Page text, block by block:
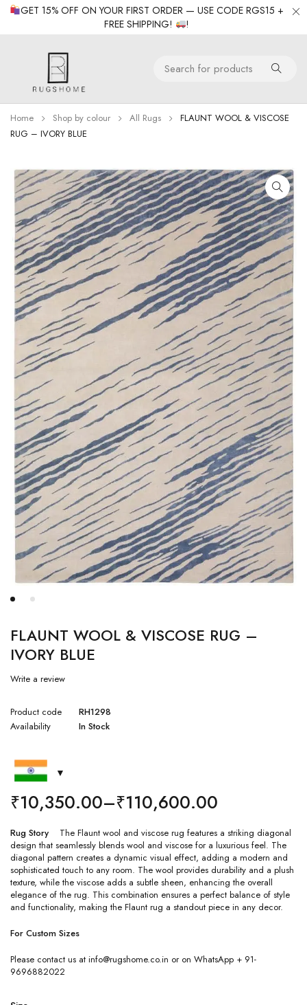
GET 15% OFF ON YOUR FIRST ORDER — USE CODE RGS15 +
FREE SHIPPING!
!
Home Shop by colour All Rugs
FLAUNT WOOL & VISCOSE
RUG – IVORY BLUE
FLAUNT WOOL & VISCOSE RUG –
IVORY BLUE
Write a review
Product code
RH1298
Availability
In Stock
₹10,350.00–₹110,600.00
Rug Story The Flaunt wool and viscose rug features a striking diagonal
design that seamlessly blends wool and viscose for a luxurious feel. The
diagonal pattern creates a dynamic visual effect, adding a modern and
sophisticated touch to any room. The wool provides durability and a plush
texture, while the viscose adds a subtle sheen, enhancing the overall
elegance of the rug. This combination ensures a perfect balance of style
and functionality, making the Flaunt rug a standout piece in any decor.
For Custom Sizes
Please contact us at info@rugshome.co.in or on WhatsApp + 91-
9696882022